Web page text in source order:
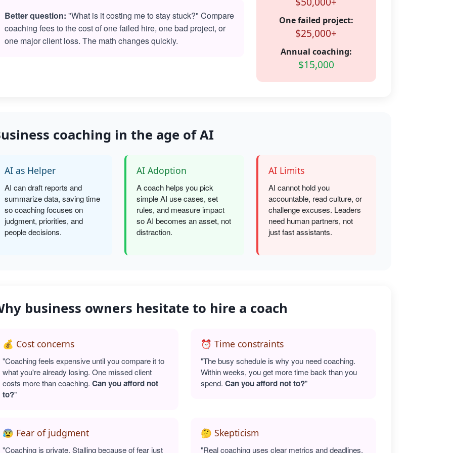
Better question: "What is it costing me to stay stuck?" Compare
coaching fees to the cost of one failed hire, one bad project, or
one major client loss. The math changes quickly.
One failed project:
$25,000+
Annual coaching:
$15,000
coaching in the age of AI
AI as Helper
AI can draft reports and
summarize data, saving time
so coaching focuses on
judgment, priorities, and
people decisions.
AI Adoption
A coach helps you pick
simple AI use cases, set
rules, and measure impact
so AI becomes an asset, not
distraction.
AI Limits
AI cannot hold you
accountable, read culture, or
challenge excuses. Leaders
need human partners, not
just fast assistants.
business owners hesitate to hire a coach
💰 Cost concerns
"Coaching feels expensive until you compare it to
what you're already losing. One missed client
costs more than coaching. Can you afford not
to?"
⏰ Time constraints
"The busy schedule is why you need coaching.
Within weeks, you get more time back than you
spend. Can you afford not to?"
😰 Fear of judgment
"Coaching is private. Stalling because of fear just
🤔 Skepticism
"Real coaching uses clear metrics and deadlines.